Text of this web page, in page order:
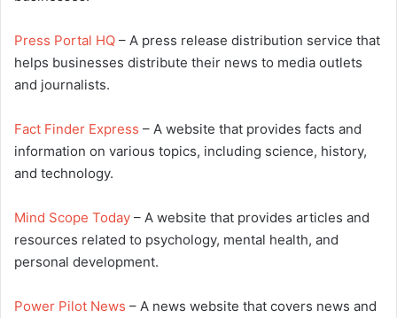
Press Portal HQ – A press release distribution service that
helps businesses distribute their news to media outlets
and journalists.
Fact Finder Express – A website that provides facts and
information on various topics, including science, history,
and technology.
Mind Scope Today – A website that provides articles and
resources related to psychology, mental health, and
personal development.
Power Pilot News – A news website that covers news and